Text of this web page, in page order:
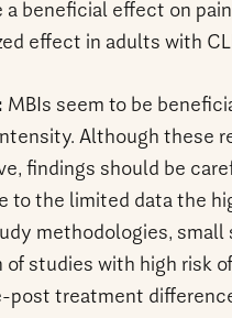
a beneficial effect on
effect in adults with
MBIs seem to be
Although these
findings should be
to the limited data the
methodologies, small
of studies with high risk
post treatment